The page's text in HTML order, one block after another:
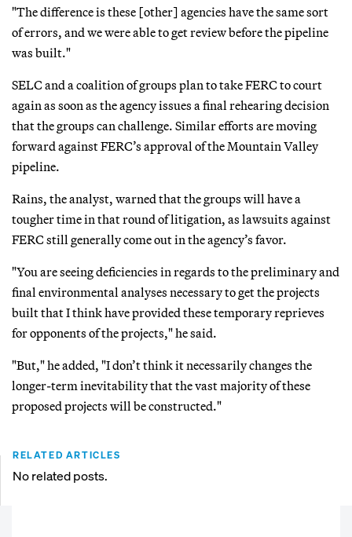
"The difference is these [other] agencies have the same sort
of errors, and we were able to get review before the pipeline
was built."
SELC and a coalition of groups plan to take FERC to court
again as soon as the agency issues a final rehearing decision
that the groups can challenge. Similar efforts are moving
forward against FERC’s approval of the Mountain Valley
pipeline.
Rains, the analyst, warned that the groups will have a
tougher time in that round of litigation, as lawsuits against
FERC still generally come out in the agency’s favor.
"You are seeing deficiencies in regards to the preliminary and
final environmental analyses necessary to get the projects
built that I think have provided these temporary reprieves
for opponents of the projects," he said.
"But," he added, "I don’t think it necessarily changes the
longer-term inevitability that the vast majority of these
proposed projects will be constructed."
RELATED ARTICLES
No related posts.